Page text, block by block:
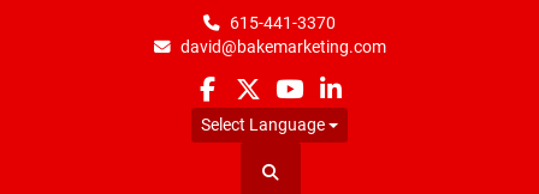
615-441-3370
david@bakemarketing.com
facebook
twitteryoutubelinkedin
Select Language
Search